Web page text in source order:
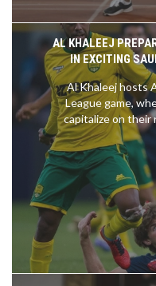
AL KHALEEJ
IN EXCITING
Al Khaleej hosts
League game,
capitalize on their
unbeaten and
while player
add intrigue. Both